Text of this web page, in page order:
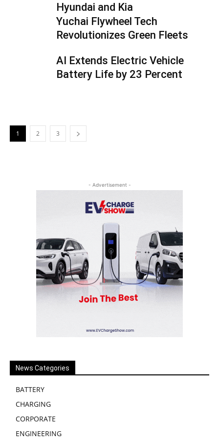
Hyundai and Kia
Yuchai Flywheel Tech
Revolutionizes Green Fleets
AI Extends Electric Vehicle
Battery Life by 23 Percent
1 2 3
- Advertisement -
News Categories
BATTERY
CHARGING
CORPORATE
ENGINEERING